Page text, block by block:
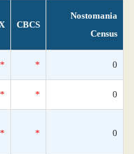
CBCS
Nostomania
Census
* * 0
* * 0
* * 0